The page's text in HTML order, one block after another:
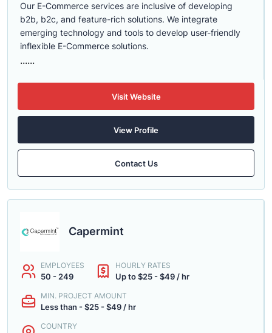
Our E-Commerce services are inclusive of developing
b2b, b2c, and feature-rich solutions. We integrate
emerging technology and tools to develop user-friendly
inflexible E-Commerce solutions.
......
Visit Website
View Profile
Contact Us
Capermint
EMPLOYEES
50 - 249
HOURLY RATES
Up to $25 - $49 / hr
MIN. PROJECT AMOUNT
Less than - $25 - $49 / hr
COUNTRY